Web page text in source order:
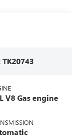
TK20743
V8 Gas engine